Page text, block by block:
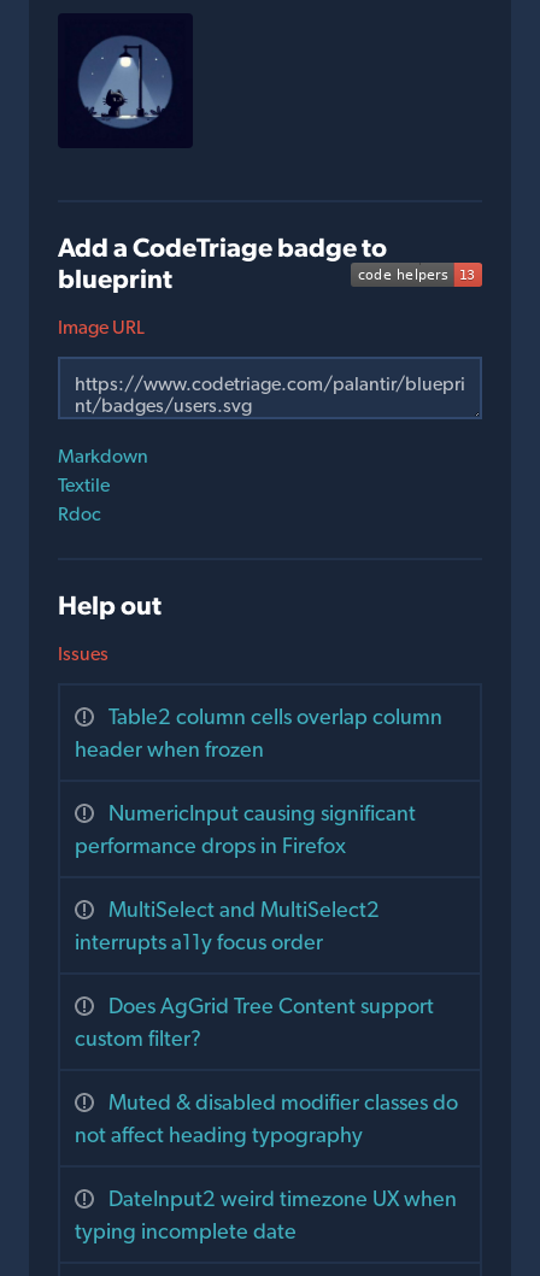
Add a CodeTriage badge to
blueprint
Image URL
Markdown
Textile
Rdoc
Help out
Issues
Table2 column cells overlap column
header when frozen
NumericInput causing significant
performance drops in Firefox
MultiSelect and MultiSelect2
interrupts a11y focus order
Does AgGrid Tree Content support
custom filter?
Muted & disabled modifier classes do
not affect heading typography
DateInput2 weird timezone UX when
typing incomplete date